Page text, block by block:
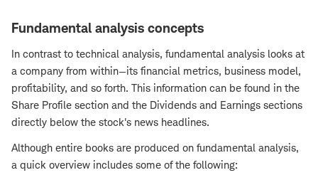
Fundamental analysis concepts
In contrast to technical analysis, fundamental analysis looks at
a company from within—its financial metrics, business model,
profitability, and so forth. This information can be found in the
Share Profile section and the Dividends and Earnings sections
directly below the stock's news headlines.
Although entire books are produced on fundamental analysis,
a quick overview includes some of the following: